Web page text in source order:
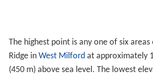
The highest point is any one of six
Ridge in West Milford at approximately
(450 m) above sea level. The lowest